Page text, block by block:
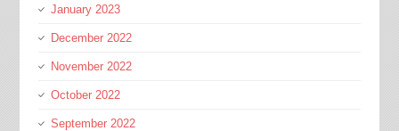
January 2023
December 2022
November 2022
October 2022
September 2022